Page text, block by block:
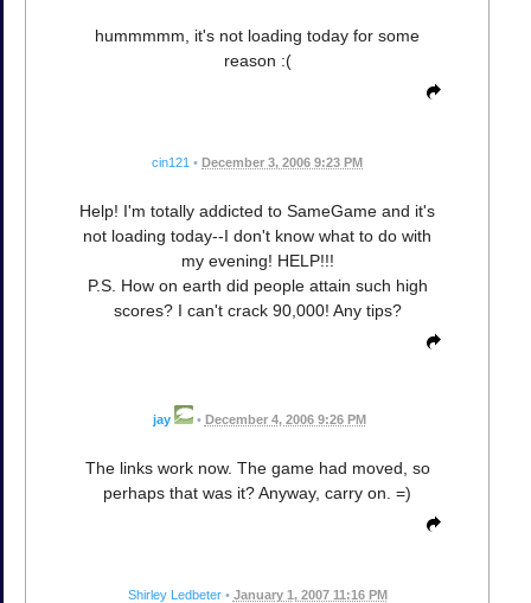
hummmmm, it's not loading today for some
reason :(
cin121 • December 3, 2006 9:23 PM
Help! I'm totally addicted to SameGame and it's
not loading today--I don't know what to do with
my evening! HELP!!!
P.S. How on earth did people attain such high
scores? I can't crack 90,000! Any tips?
jay • December 4, 2006 9:26 PM
The links work now. The game had moved, so
perhaps that was it? Anyway, carry on. =)
Shirley Ledbeter • January 1, 2007 11:16 PM